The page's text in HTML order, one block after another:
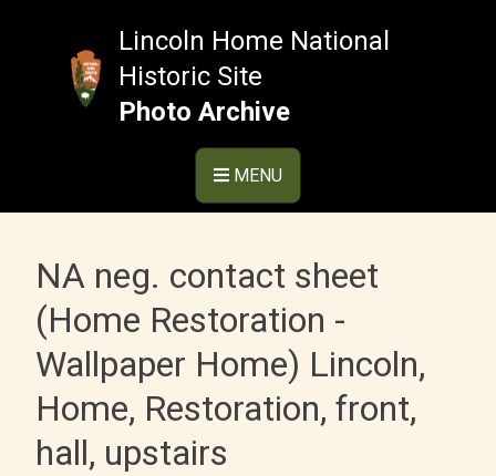
Lincoln Home National
Historic Site
Photo Archive
MENU
NA neg. contact sheet
(Home Restoration -
Wallpaper Home) Lincoln,
Home, Restoration, front,
hall, upstairs